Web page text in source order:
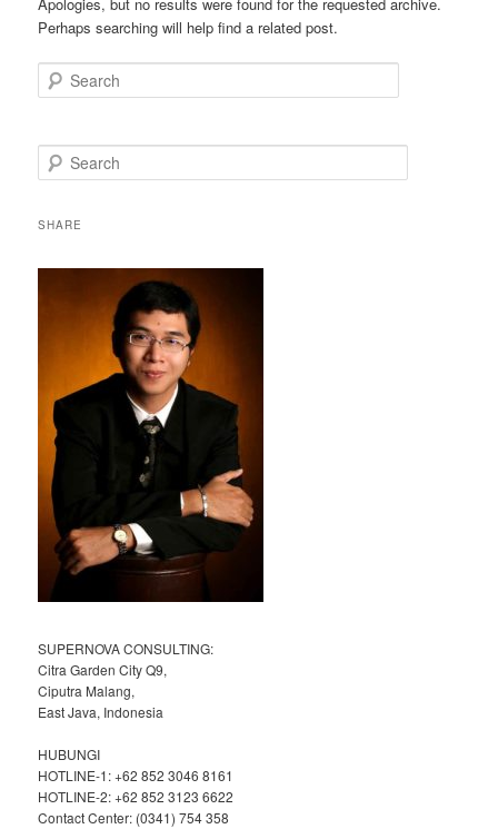
Perhaps searching will help find a related post.
Search
e
rSHARE
SUPERNOVA CONSULTING:
Citra Garden City Q9,
Ciputra Malang,
East Java, Indonesia
HUBUNGI
HOTLINE-1: +62 852 3046 8161
HOTLINE-2: +62 852 3123 6622
Contact Center: (0341) 754 358